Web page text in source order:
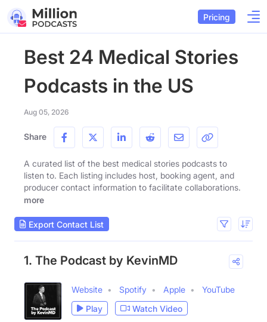
Pricing
Best 24 Medical Stories
Podcasts in the US
Aug 05, 2026
Share
A curated list of the best medical stories podcasts to
listen to. Each listing includes host, booking agent, and
producer contact information to facilitate collaborations.
more
Export Contact List
1. The Podcast by KevinMD
Website Spotify Apple
YouTube
Play
Watch Video